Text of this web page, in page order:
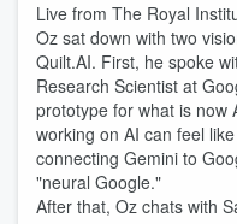
Live from The Royal
Oz sat down with two
Quilt.AI. First, he spoke
Research Scientist at
prototype for what is now
working on AI can feel
connecting Gemini to
"neural Google."
After that, Oz chats with